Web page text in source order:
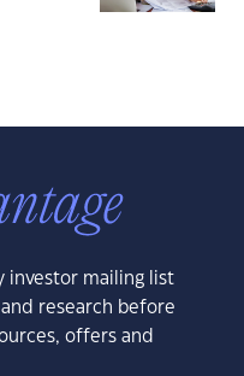
investor mailing list
research before
offers and